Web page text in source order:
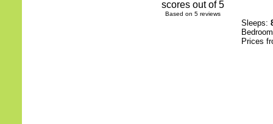
Based on 5 reviews
Sleeps:
Prices